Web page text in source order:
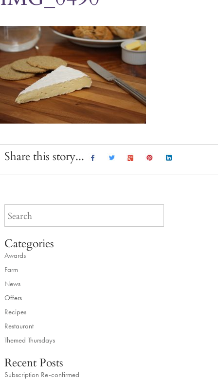
Share this story...
Categories
Awards
Farm
News
Offers
Recipes
Restaurant
Themed Thursdays
Recent Posts
Subscription Re-confirmed